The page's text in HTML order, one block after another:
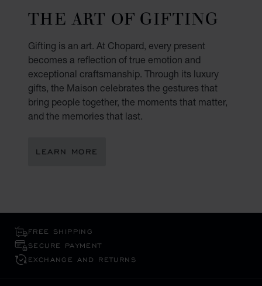
THE ART OF GIFTING
Gifting is an art. At Chopard, every present
becomes a reflection of true emotion and
exceptional craftsmanship. Through its luxury
gifts, the Maison celebrates the gestures that
bring people together, the moments that matter,
and the memories that last.
LEARN MORE
FREE SHIPPING
SECURE PAYMENT
EXCHANGE AND RETURNS